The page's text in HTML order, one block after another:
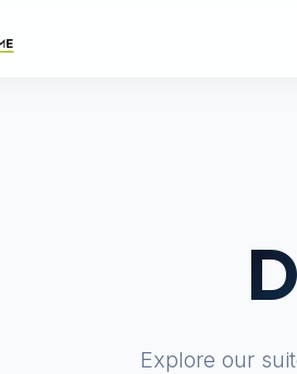
Explore our